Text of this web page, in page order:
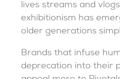
lives streams and
exhibitionism has
older generations
Brands that infuse
deprecation into their